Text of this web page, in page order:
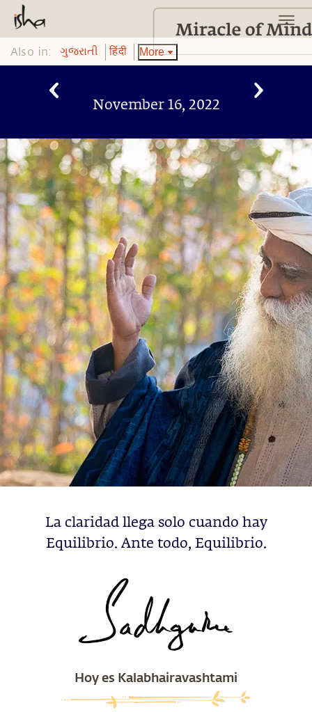
Also in: ગુજરાતી हिंदी More
November 16, 2022
La claridad llega solo cuando hay
Equilibrio. Ante todo, Equilibrio.
Hoy es Kalabhairavashtami